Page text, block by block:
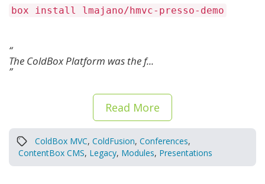
box install lmajano/hmvc-presso-demo
The ColdBox Platform was the f...
Read More
ColdBox MVC, ColdFusion, Conferences,
ContentBox CMS, Legacy, Modules, Presentations